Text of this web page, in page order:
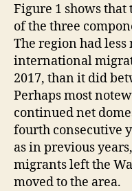
Figure 1 shows
of the three
The region had
international
2017, than it did
Perhaps most
continued net
fourth consecutive
as in previous
migrants left the
moved to the area.